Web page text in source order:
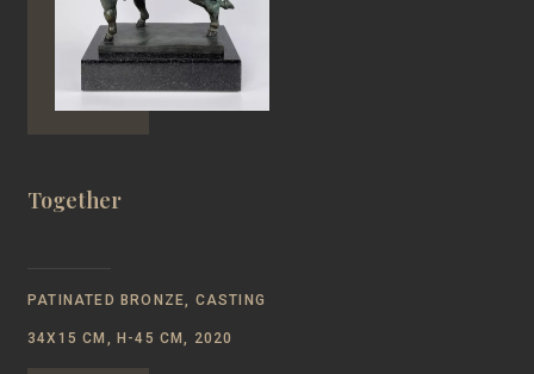
Together
PATINATED BRONZE, CASTING
34Х15 CM, H-45 CM, 2020